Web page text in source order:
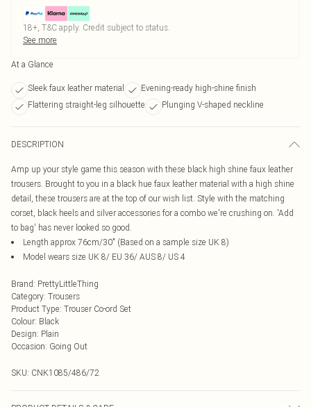
18+, T&C apply. Credit subject to status.
See more
At a Glance
Sleek faux leather material
Evening-ready high-shine finish
Flattering straight-leg silhouette
Plunging V-shaped neckline
DESCRIPTION
Amp up your style game this season with these black high shine faux leather
trousers. Brought to you in a black hue faux leather material with a high shine
detail, these trousers are at the top of our wish list. Style with the matching
corset, black heels and silver accessories for a combo we're crushing on. 'Add
to bag' has never looked so good.
Length approx 76cm/30" (Based on a sample size UK 8)
Model wears size UK 8/ EU 36/ AUS 8/ US 4
Brand: PrettyLittleThing
Category: Trousers
Product Type: Trouser Co-ord Set
Colour: Black
Design: Plain
Occasion: Going Out
SKU: CNK1085/486/72